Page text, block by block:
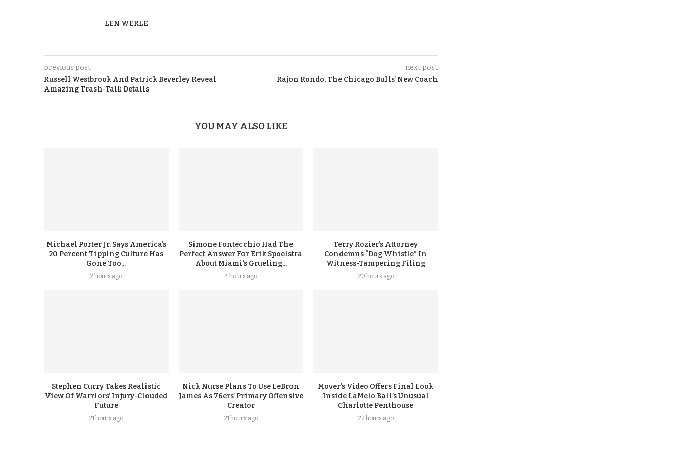
LEN WERLE
previous post
Russell Westbrook And Patrick Beverley Reveal
Amazing Trash-Talk Details
next post
Rajon Rondo, The Chicago Bulls’ New Coach
YOU MAY ALSO LIKE
Michael Porter Jr. Says America’s
20 Percent Tipping Culture Has
Gone Too...
2 hours ago
Simone Fontecchio Had The
Perfect Answer For Erik Spoelstra
About Miami’s Grueling...
4 hours ago
Terry Rozier’s Attorney
Condemns “Dog Whistle” In
Witness-Tampering Filing
20 hours ago
Stephen Curry Takes Realistic
View Of Warriors’ Injury-Clouded
Future
21 hours ago
Nick Nurse Plans To Use LeBron
James As 76ers’ Primary Offensive
Creator
21 hours ago
Mover’s Video Offers Final Look
Inside LaMelo Ball’s Unusual
Charlotte Penthouse
22 hours ago